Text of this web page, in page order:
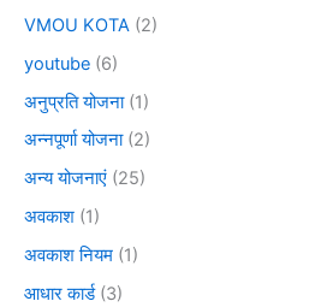
VMOU KOTA (2)
youtube (6)
अनुप्रति योजना(1)
अन्नपूर्णा योजना(2)
अन्य योजनाएं (25)
अवकाश (1)
अवकाश नियम (1)
आधार कार्ड(3)